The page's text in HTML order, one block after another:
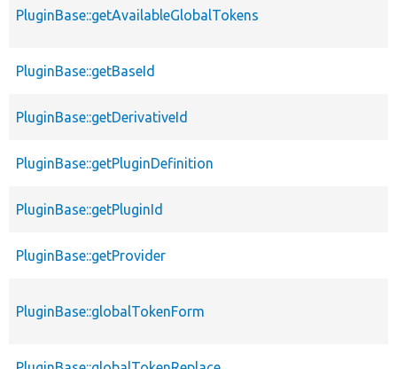
PluginBase::getAvailableGlobalTokens
PluginBase::getBaseId
PluginBase::getDerivativeId
PluginBase::getPluginDefinition
PluginBase::getPluginId
PluginBase::getProvider
PluginBase::globalTokenForm